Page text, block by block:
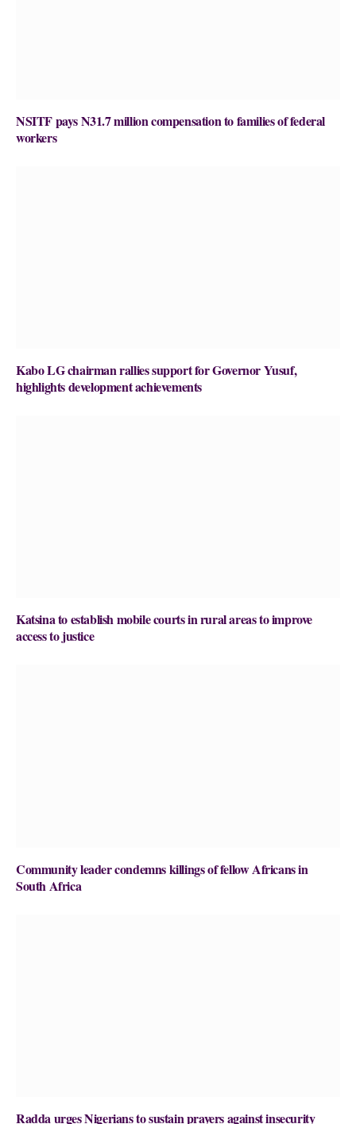
NSITF pays N31.7 million compensation to families of federal
workers
Kabo LG chairman rallies support for Governor Yusuf,
highlights development achievements
Katsina to establish mobile courts in rural areas to improve
access to justice
Community leader condemns killings of fellow Africans in
South Africa
Radda urges Nigerians to sustain prayers against insecurity